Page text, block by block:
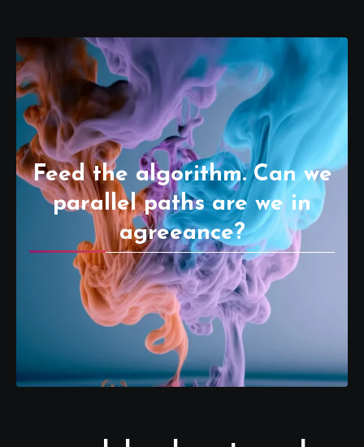
Feed the algorithm. Can we
parallel paths are we in
agreeance?